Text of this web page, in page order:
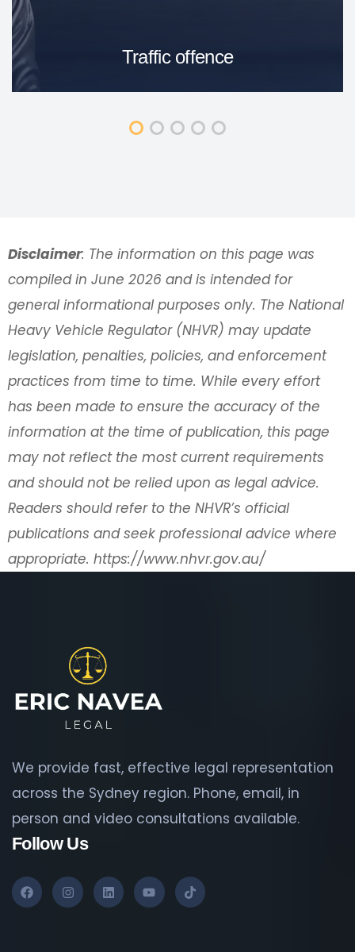
Traffic offence
Disclaimer: The information on this page was
compiled in June 2026 and is intended for
general informational purposes only. The National
Heavy Vehicle Regulator (NHVR) may update
legislation, penalties, policies, and enforcement
practices from time to time. While every effort
has been made to ensure the accuracy of the
information at the time of publication, this page
may not reflect the most current requirements
and should not be relied upon as legal advice.
Readers should refer to the NHVR’s official
publications and seek professional advice where
appropriate. https://www.nhvr.gov.au/
We provide fast, effective legal representation
across the Sydney region. Phone, email, in
person and video consultations available.
Follow Us